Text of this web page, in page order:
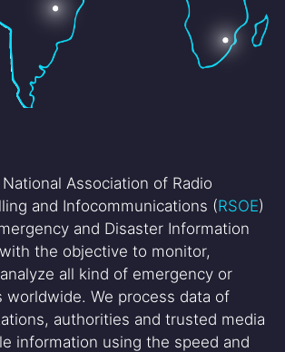
Association of Radio
and Infocommunications (RSOE)
and Disaster Information
the objective to monitor,
all kind of emergency or
worldwide. We process data of
authorities and trusted media
information using the speed and